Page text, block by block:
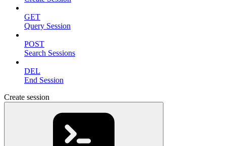
GET
Query Session
POST
Search Sessions
DEL
End Session
Create session